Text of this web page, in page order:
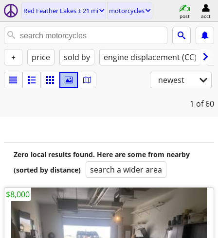
Red Feather Lakes ± 21 mi motorcycles
post acct
+ price sold by engine displacement (CC)
newest
1 of 60
Zero local results found. Here are some from nearby
(sorted by distance)
search a wider area
$8,000